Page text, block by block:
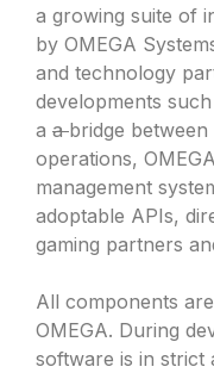
a growing suite of
by OMEGA
and technology
developments
a abridge
operations,
management
adoptable APIs,
gaming partners
All components
OMEGA. During
software is in strict